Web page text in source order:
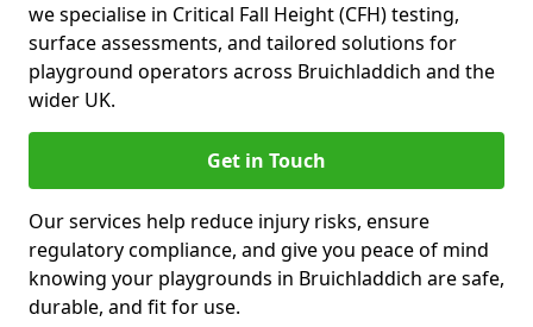
we specialise in Critical Fall Height (CFH) testing,
surface assessments, and tailored solutions for
playground operators across Bruichladdich and the
wider UK.
Get in Touch
Our services help reduce injury risks, ensure
regulatory compliance, and give you peace of mind
knowing your playgrounds in Bruichladdich are safe,
durable, and fit for use.